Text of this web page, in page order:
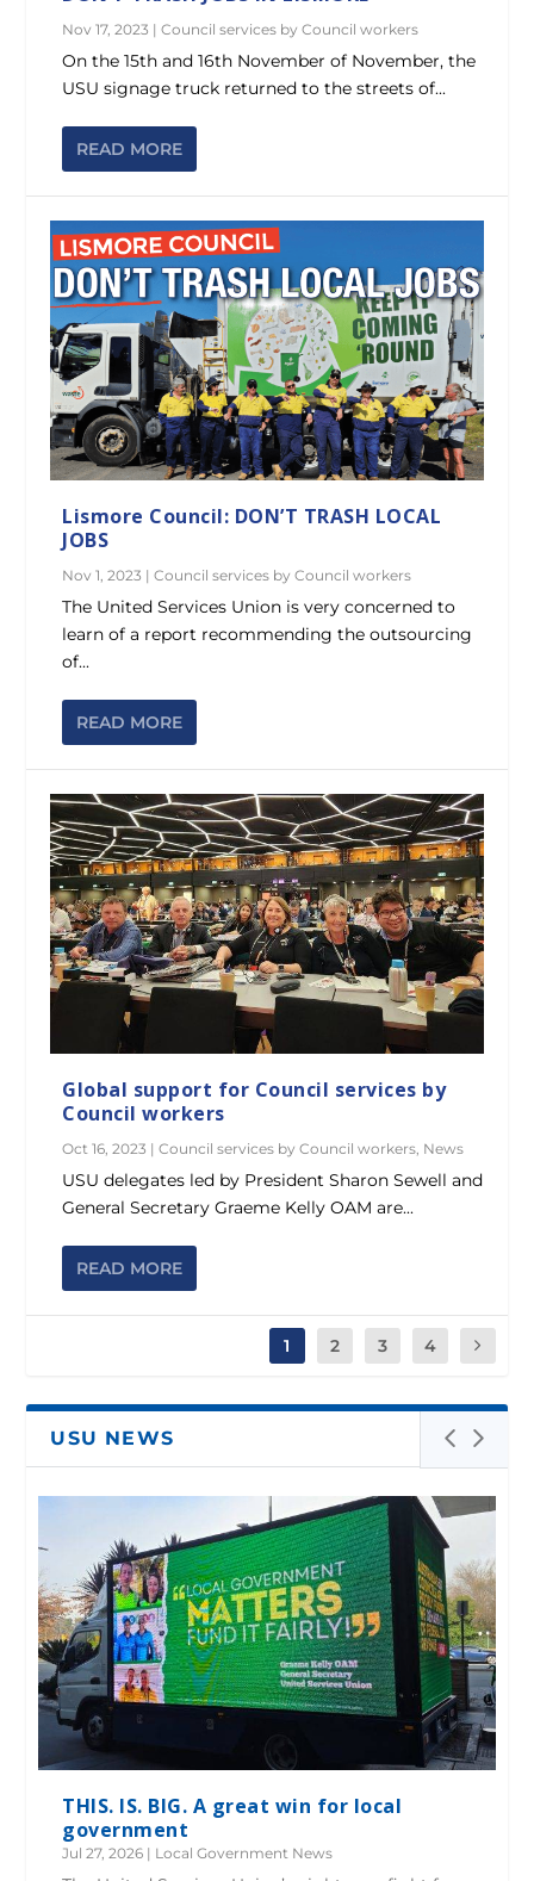
Nov 17, 2023 |Council services by Council workers
On the 15th and 16th November of November, the
USU signage truck returned to the streets of...
READ MORE
Lismore Council: DON’T TRASH LOCAL
JOBS
Nov 1, 2023 |Council services by Council workers
The United Services Union is very concerned to
learn of a report recommending the outsourcing
of...
READ MORE
Global support for Council services by
Council workers
Oct 16, 2023 |Council services by Council workers News
USU delegates led by President Sharon Sewell and
General Secretary Graeme Kelly OAM are...
READ MORE
1 2 3 4
USU NEWS
THIS. IS. BIG. A great win for local
government
Jul 27, 2026 | Local Government News